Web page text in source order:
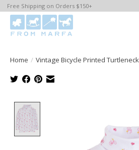
Free Shipping on Orders $150+
Home / Vintage Bicycle Printed Turtleneck